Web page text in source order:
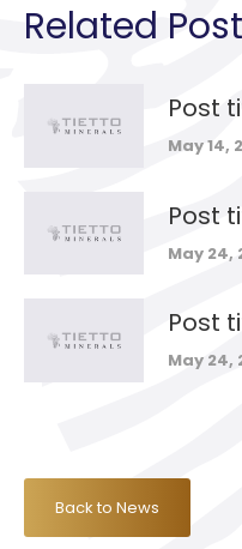
Related
Post
May 14,
Post
May 24,
Post
May 24,
Back to News